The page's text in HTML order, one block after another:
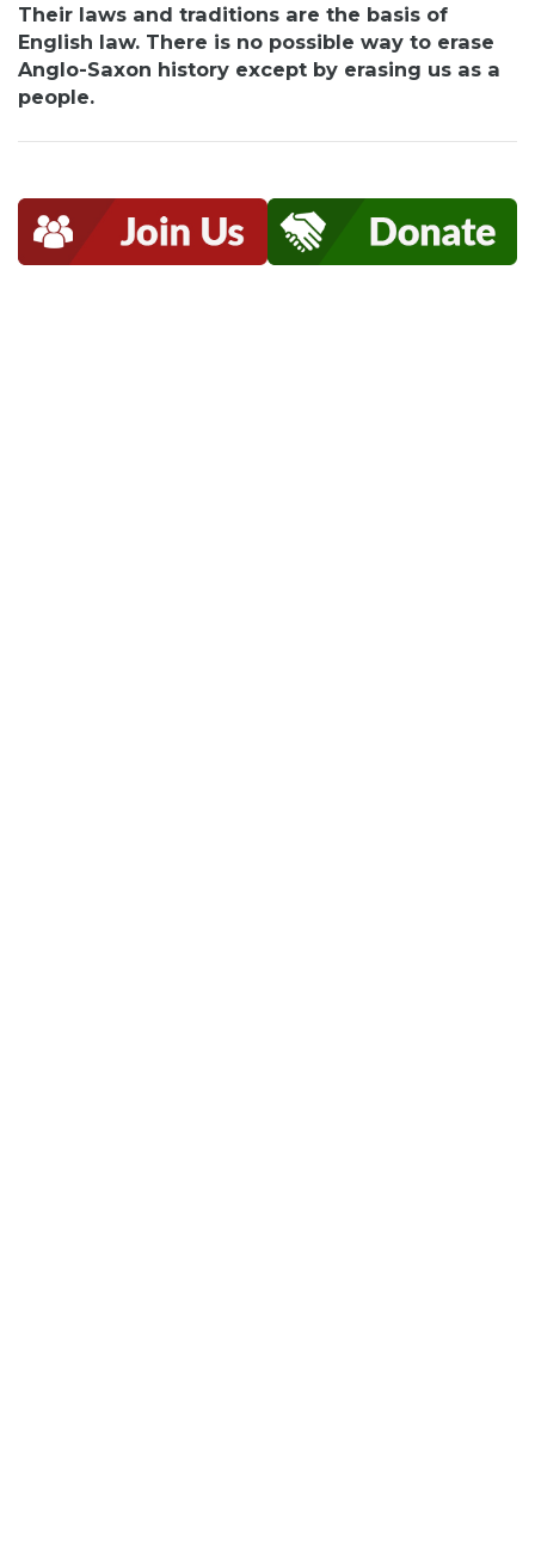
Their laws and traditions are the basis of
English law. There is no possible way to erase
Anglo-Saxon history except by erasing us as a
people.